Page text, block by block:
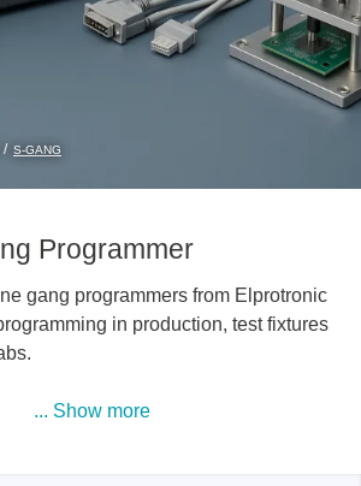
S-GANG
Programmer
gang programmers from Elprotronic
in production, test fixtures
... Show more